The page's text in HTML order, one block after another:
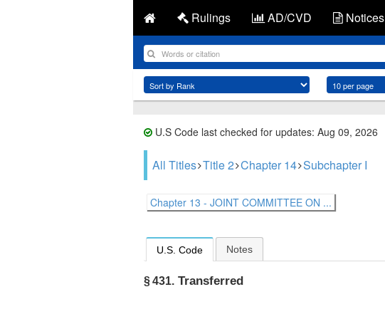
Rulings AD/CVD Notices
U.S Code last checked for updates: Aug 09, 2026
All Titles Title 2 Chapter 14 Subchapter I
Chapter 13 - JOINT COMMITTEE ON ...
U.S. Code Notes
§ 431. Transferred